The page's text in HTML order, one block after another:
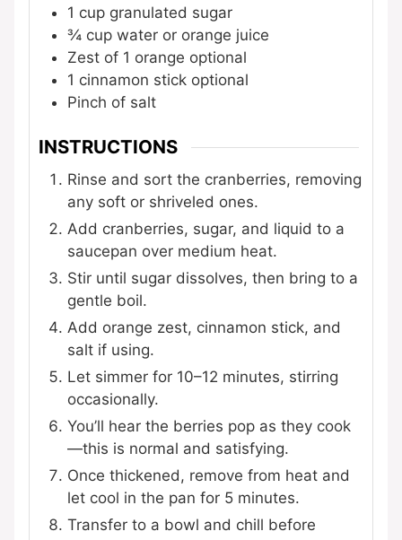
1 cup granulated sugar
¾ cup water or orange juice
Zest of 1 orange optional
1 cinnamon stick optional
Pinch of salt
INSTRUCTIONS
Rinse and sort the cranberries, removing
any soft or shriveled ones.
Add cranberries, sugar, and liquid to a
saucepan over medium heat.
Stir until sugar dissolves, then bring to a
gentle boil.
Add orange zest, cinnamon stick, and
salt if using.
Let simmer for 10–12 minutes, stirring
occasionally.
You’ll hear the berries pop as they cook
—this is normal and satisfying.
Once thickened, remove from heat and
let cool in the pan for 5 minutes.
Transfer to a bowl and chill before